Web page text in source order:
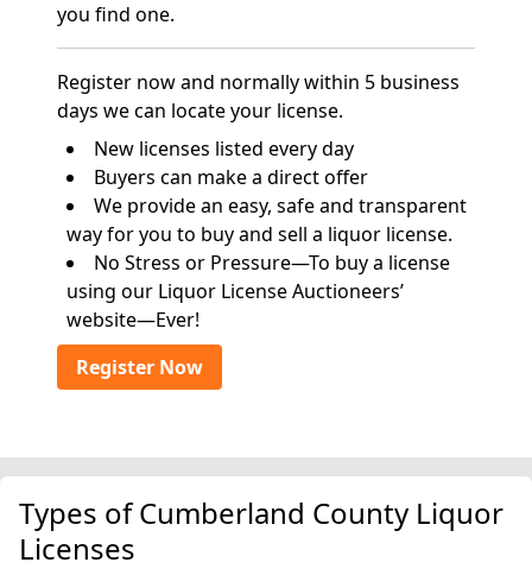
you find one.
Register now and normally within 5 business
days we can locate your license.
New licenses listed every day
Buyers can make a direct offer
We provide an easy, safe and transparent
way for you to buy and sell a liquor license.
No Stress or Pressure—To buy a license
using our Liquor License Auctioneers’
website—Ever!
Register Now
Types of Cumberland County Liquor
Licenses